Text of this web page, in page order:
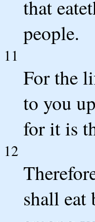
that
people.
11
For the
to you
for it is
12
shall eat